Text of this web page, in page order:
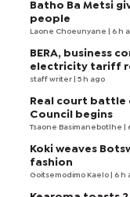
Batho Ba Metsi
people
Laone Choeunyane | 6 h
BERA, business
electricity tariff
staff writer | 5 h ago
Real court battle
Council begins
Tsaone Basimanebotlhe |
Koki weaves
fashion
Goitsemodimo Kaelo | 6 h